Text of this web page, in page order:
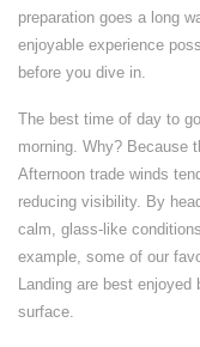
preparation goes a long
enjoyable experience
before you dive in.
The best time of day to
morning. Why? Because
Afternoon trade winds
reducing visibility. By
calm, glass-like
example, some of our
Landing are best
surface.